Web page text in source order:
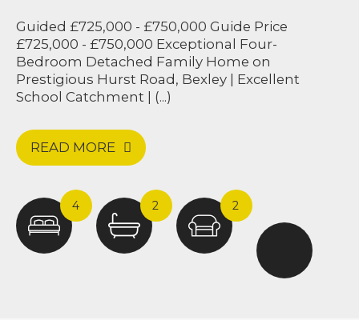
Guided £725,000 - £750,000 Guide Price
£725,000 - £750,000 Exceptional Four-
Bedroom Detached Family Home on
Prestigious Hurst Road, Bexley | Excellent
School Catchment | (...)
READ MORE
4 2 2
Harpers & Co were amazing from start to
finish. Upon meeting Jak and the team,
they were so welcoming and made our
home feel like one of a kind. We were